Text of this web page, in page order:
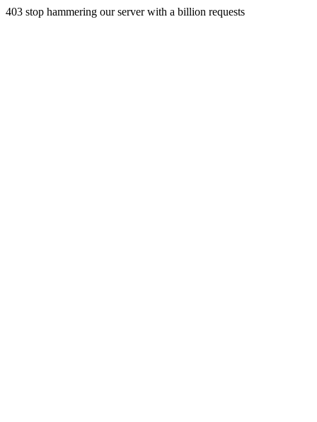
403 stop hammering our server with a billion requests